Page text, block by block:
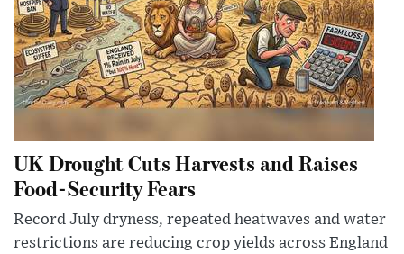
UK Drought Cuts Harvests and Raises
Food-Security Fears
Record July dryness, repeated heatwaves and water
restrictions are reducing crop yields across England